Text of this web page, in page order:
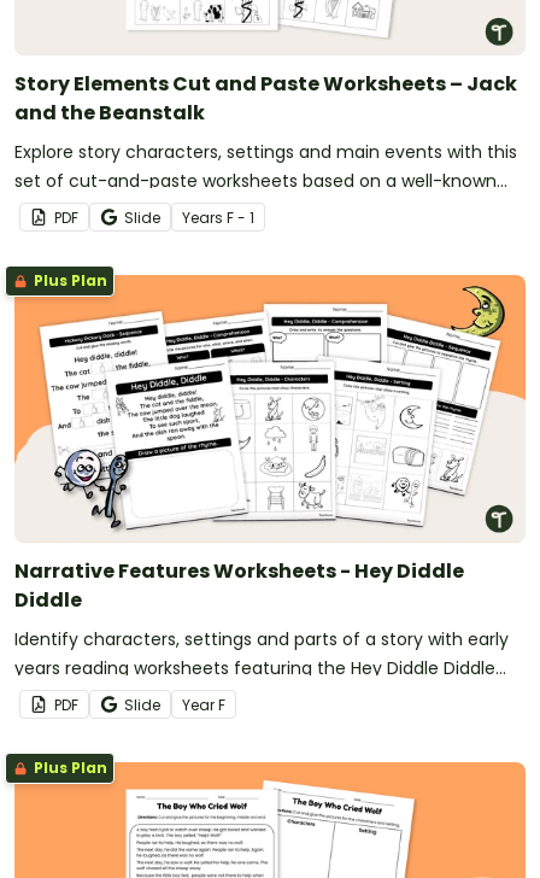
Story Elements Cut and Paste Worksheets – Jack
and the Beanstalk
Explore story characters, settings and main events with this
set of cut-and-paste worksheets based on a well-known
fairy tale.
PDF Slide Years F - 1
Plus Plan
Narrative Features Worksheets - Hey Diddle
Diddle
Identify characters, settings and parts of a story with early
years reading worksheets featuring the Hey Diddle Diddle
nursery rhyme.
PDF Slide YearF
Plus Plan